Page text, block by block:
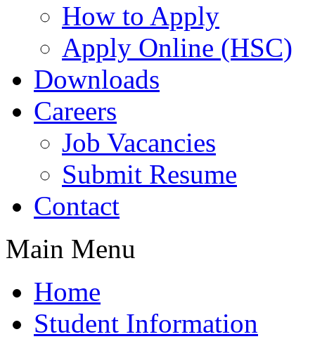
How to Apply
Apply Online (HSC)
Downloads
Careers
Job Vacancies
Submit Resume
Contact
Main Menu
Home
Student Information